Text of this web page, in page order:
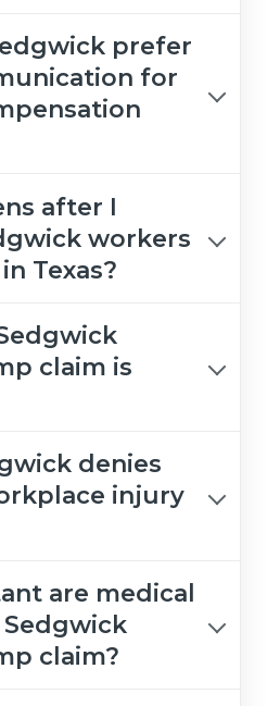
prefer
for
after I
workers
Texas?
claim is
denies
injury
are medical
claim?